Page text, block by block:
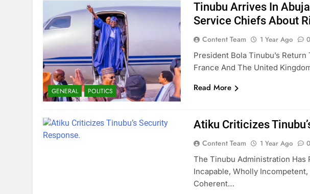
GENERAL POLITICS
Tinubu Arrives In
Service Chiefs About
Content Team 1 Year Ago 0
President Bola Tinubu’s
France And The United
Read More
Atiku Criticizes
Content Team 1 Year Ago 0
The Tinubu Administration Has
Incapable, Wholly
Coherent…